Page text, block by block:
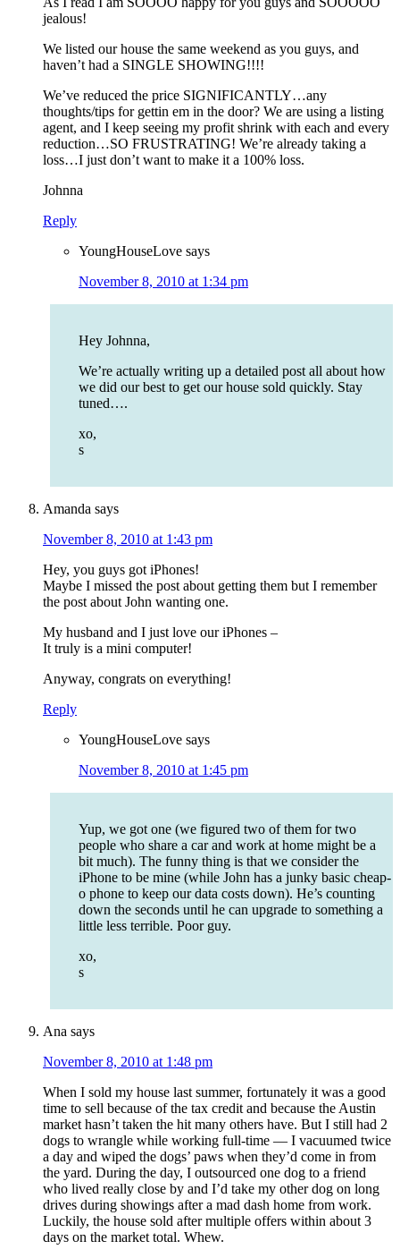
jealous!
We listed our house the same weekend as you guys, and
haven’t had a SINGLE SHOWING!!!!
We’ve reduced the price SIGNIFICANTLY…any
thoughts/tips for gettin em in the door? We are using a listing
agent, and I keep seeing my profit shrink with each and every
reduction…SO FRUSTRATING! We’re already taking a
loss…I just don’t want to make it a 100% loss.
Johnna
Reply
YoungHouseLove says
November 8, 2010 at 1:34 pm
Hey Johnna,
We’re actually writing up a detailed post all about how
we did our best to get our house sold quickly. Stay
tuned….
xo,
s
Amanda says
November 8, 2010 at 1:43 pm
Hey, you guys got iPhones!
Maybe I missed the post about getting them but I remember
the post about John wanting one.
My husband and I just love our iPhones –
It truly is a mini computer!
Anyway, congrats on everything!
Reply
YoungHouseLove says
November 8, 2010 at 1:45 pm
Yup, we got one (we figured two of them for two
people who share a car and work at home might be a
bit much). The funny thing is that we consider the
iPhone to be mine (while John has a junky basic cheap-
o phone to keep our data costs down). He’s counting
down the seconds until he can upgrade to something a
little less terrible. Poor guy.
xo,
s
Ana says
November 8, 2010 at 1:48 pm
When I sold my house last summer, fortunately it was a good
time to sell because of the tax credit and because the Austin
market hasn’t taken the hit many others have. But I still had 2
dogs to wrangle while working full-time — I vacuumed twice
a day and wiped the dogs’ paws when they’d come in from
the yard. During the day, I outsourced one dog to a friend
who lived really close by and I’d take my other dog on long
drives during showings after a mad dash home from work.
Luckily, the house sold after multiple offers within about 3
days on the market total. Whew.